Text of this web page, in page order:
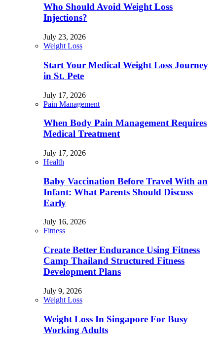
Who Should Avoid Weight Loss
Injections?
July 23, 2026
Weight Loss
Start Your Medical Weight Loss Journey
in St. Pete
July 17, 2026
Pain Management
When Body Pain Management Requires
Medical Treatment
July 17, 2026
Health
Baby Vaccination Before Travel With an
Infant: What Parents Should Discuss
Early
July 16, 2026
Fitness
Create Better Endurance Using Fitness
Camp Thailand Structured Fitness
Development Plans
July 9, 2026
Weight Loss
Weight Loss In Singapore For Busy
Working Adults